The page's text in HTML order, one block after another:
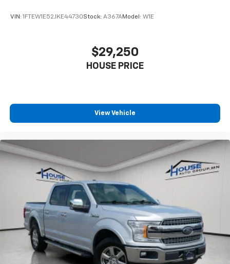
VIN: 1FTEW1E52JKE44730Stock: A367AModel: W1E
$29,250
HOUSE PRICE
View Vehicle